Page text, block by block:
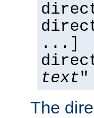
...]
text"
The